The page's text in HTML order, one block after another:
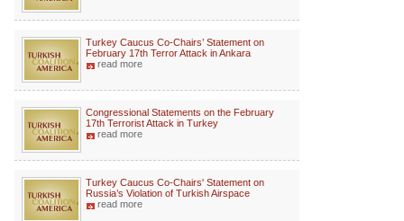
Turkey Caucus Co-Chairs’ Statement on
February 17th Terror Attack in Ankara
read more
Congressional Statements on the February
17th Terrorist Attack in Turkey
read more
Turkey Caucus Co-Chairs' Statement on
Russia’s Violation of Turkish Airspace
read more